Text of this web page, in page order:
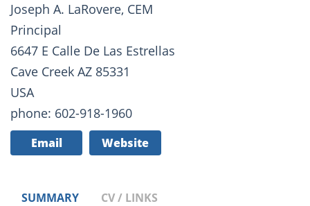
Joseph A. LaRovere, CEM
Principal
6647 E Calle De Las Estrellas
Cave Creek AZ 85331
USA
phone: 602-918-1960
Email Website
SUMMARY CV / LINKS